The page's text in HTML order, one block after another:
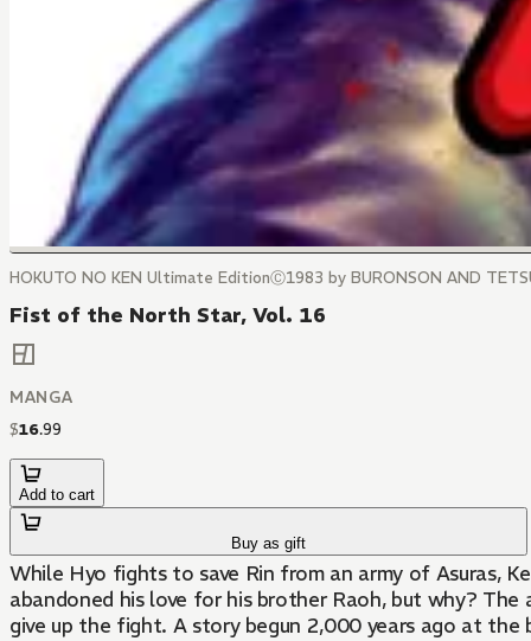
HOKUTO NO KEN Ultimate EditionⒸ1983 by BURONSON AND
Fist of the North Star, Vol. 16
MANGA
$16.99
Add to cart
Buy as gift
While Hyo fights to save Rin from an army of Asuras,
abandoned his love for his brother Raoh, but why?
give up the fight. A story begun 2,000 years ago at